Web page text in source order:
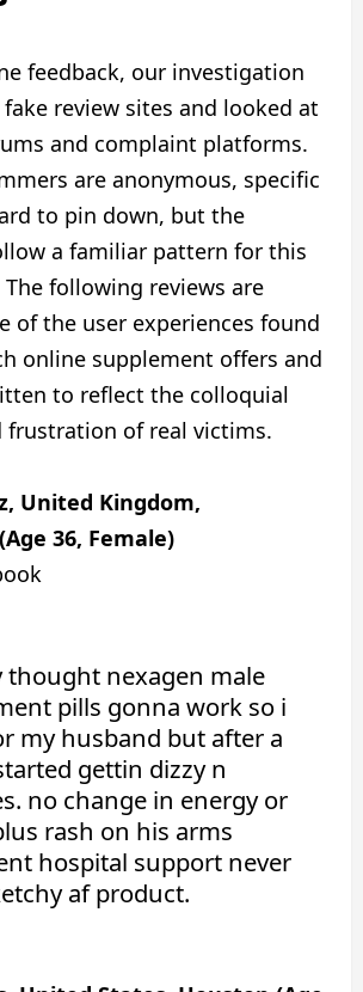
feedback, our investigation
review sites and looked at
and complaint platforms.
are anonymous, specific
to pin down, but the
a familiar pattern for this
following reviews are
of the user experiences found
online supplement offers and
to reflect the colloquial
frustration of real victims.
United Kingdom,
36, Female)
thought nexagen male
pills gonna work so i
my husband but after a
gettin dizzy n
no change in energy or
rash on his arms
hospital support never
af product.